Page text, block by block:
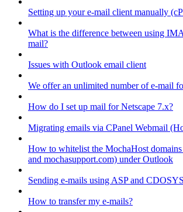
Setting up your e-mail client manually
What is the difference between using
mail?
Issues with Outlook email client
We offer an unlimited number of e-mail
How do I set up mail for Netscape 7.x?
Migrating emails via CPanel Webmail
How to whitelist the MochaHost
and mochasupport.com) under Outlook
Sending e-mails using ASP and CDOSYS
How to transfer my e-mails?